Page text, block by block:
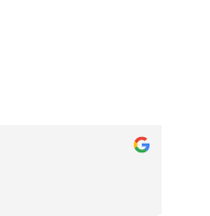
Lee Cooper